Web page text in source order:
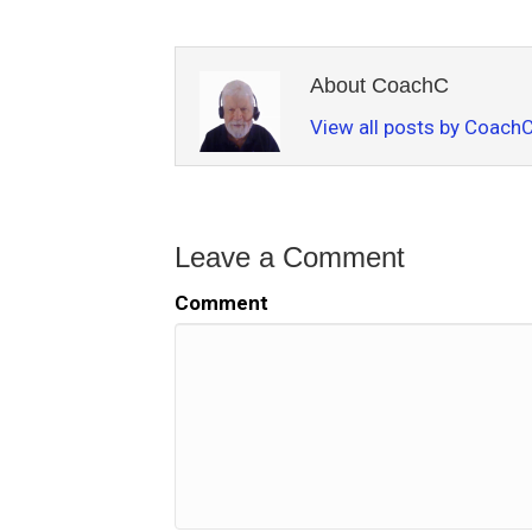
About CoachC
View all posts by
Leave a Comment
Comment